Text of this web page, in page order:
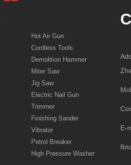
Hot Air Gun
Cordless Tools
Demolition Hammer
Miter Saw
Jig Saw
Electric Nail Gun
Trimmer
Finishing Sander
Vibrator
Petrol Breaker
High Pressure Washer
E-